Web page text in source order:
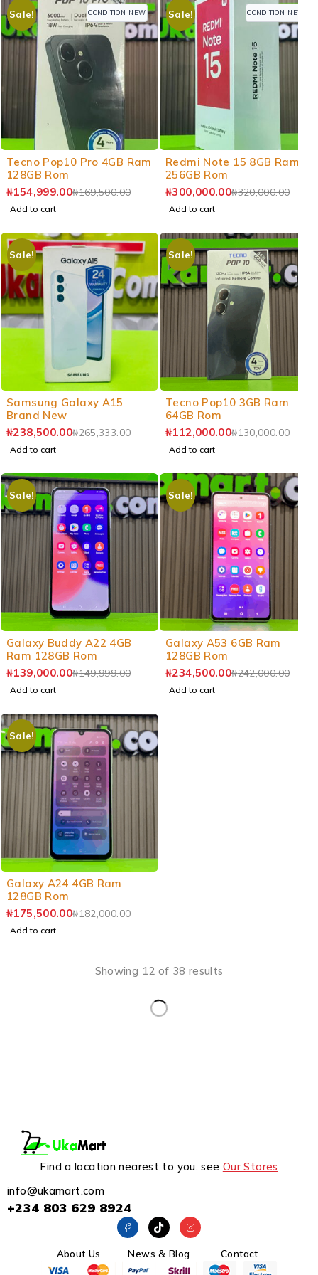
Sale! CONDITION: NEW
-9%
Tecno Pop10 Pro 4GB Ram
128GB Rom
₦169,500.00
₦154,999.00
Add to cart
Sale! CONDITION: NEW
-6%
Redmi Note 15 8GB Ram
256GB Rom
₦320,000.00
₦300,000.00
Add to cart
Sale!
-10%
Samsung Galaxy A15
Brand New
₦265,333.00
₦238,500.00
Add to cart
Sale!
-14%
Tecno Pop10 3GB Ram
64GB Rom
₦130,000.00
₦112,000.00
Add to cart
Sale!
-7%
Galaxy Buddy A22 4GB
Ram 128GB Rom
₦149,999.00
₦139,000.00
Add to cart
Sale!
-3%
Galaxy A53 6GB Ram
128GB Rom
₦242,000.00
₦234,500.00
Add to cart
Sale!
-4%
Galaxy A24 4GB Ram
128GB Rom
₦182,000.00
₦175,500.00
Add to cart
Showing 12 of 38 results
Find a location nearest to you. see Our Stores
info@ukamart.com
+234 803 629 8924
About Us News & Blog Contact